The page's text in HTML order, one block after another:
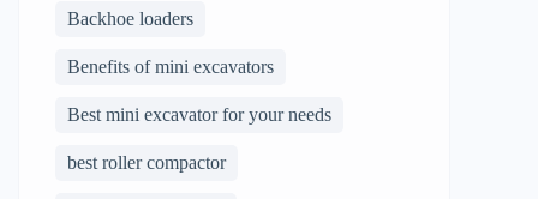
Backhoe loaders
Benefits of mini excavators
Best mini excavator for your needs
best roller compactor